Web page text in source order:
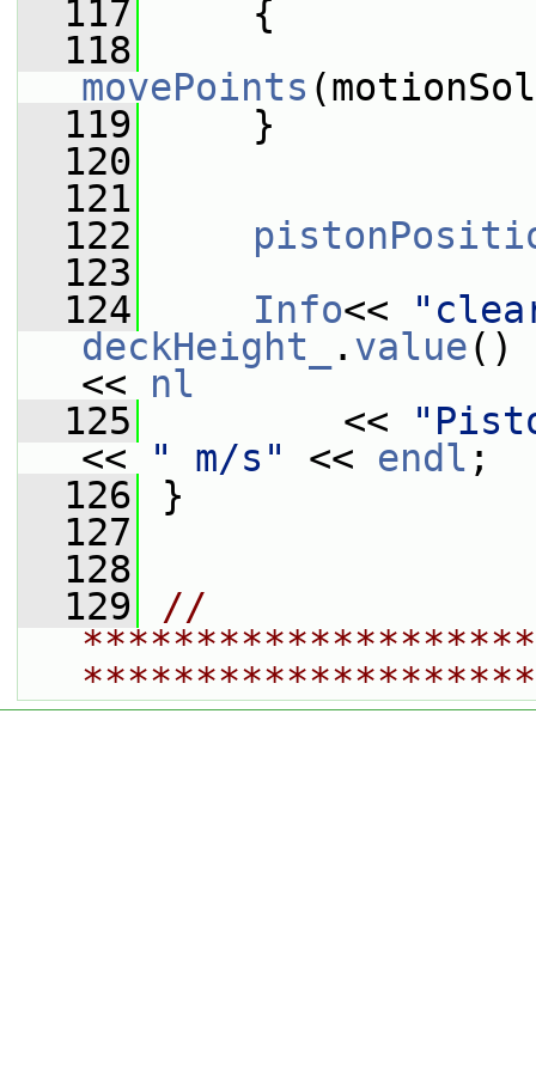
  117
{
  118
movePoints
  119
}
  120
  121
  122
  123
  124
Info<<
deckHeight_
. value
<< nl
  125
<<
<<
" m/s" << endl ;
  126
}
  127
  128
  129
//